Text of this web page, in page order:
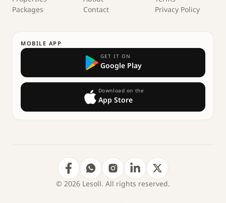
Packages Contact Privacy Policy
MOBILE APP
GET IT ON
Google Play
Download on the
App Store
© 2026 Lesoll. All rights reserved.